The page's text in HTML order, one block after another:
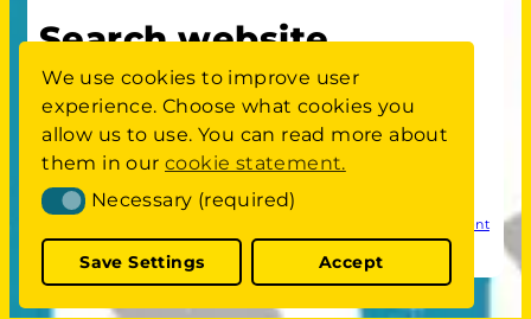
Search website
S
E
A
C
H
E
B
Search
Committee members arealogin
Policy
Website Accessibility Statement
We use cookies to improve user
experience. Choose what cookies you
allow us to use. You can read more about
them in our cookie statement.
Necessary (required)
Necessary (required)
Save Settings Accept